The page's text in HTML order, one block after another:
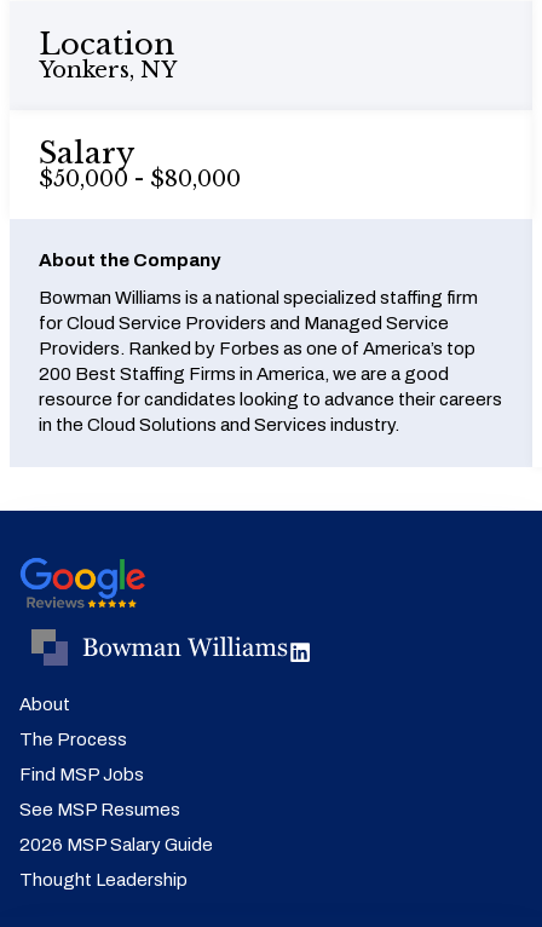
Location
Yonkers, NY
Salary
$50,000 - $80,000
About the Company
Bowman Williams is a national specialized staffing firm
for Cloud Service Providers and Managed Service
Providers. Ranked by Forbes as one of America’s top
200 Best Staffing Firms in America, we are a good
resource for candidates looking to advance their careers
in the Cloud Solutions and Services industry.
About
The Process
Find MSP Jobs
See MSP Resumes
2026 MSP Salary Guide
Thought Leadership